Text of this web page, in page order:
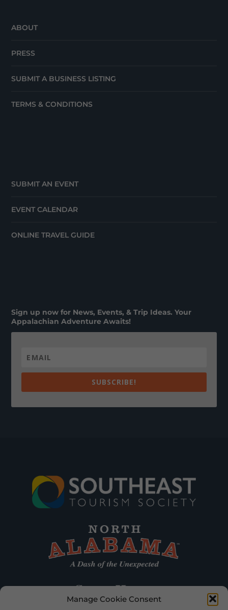
Manage Cookie Consent
ABOUT
PRESS
SUBMIT A BUSINESS LISTING
TERMS & CONDITIONS
SUBMIT AN EVENT
EVENT CALENDAR
ONLINE TRAVEL GUIDE
Sign up now for News, Events, & Trip Ideas. Your
Appalachian Adventure Awaits!
SUBSCRIBE!